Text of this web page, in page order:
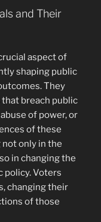
and Their
aspect of
shaping public
They
breach public
of power, or
of these
only in the
in changing the
policy. Voters
changing their
of those